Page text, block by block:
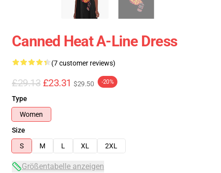
Canned Heat A-Line Dress
(7 customer reviews)
£29.13 £23.31 $29.50 -20%
Type
Women
Size
S
M L XL 2XL
Größentabelle anzeigen